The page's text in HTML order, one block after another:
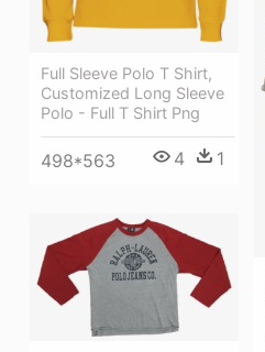
Full Sleeve Polo T Shirt,
Customized Long Sleeve
Polo - Full T Shirt Png
498*563 4 1